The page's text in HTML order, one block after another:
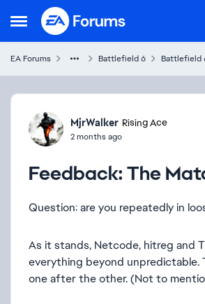
Open Side Menu
Skip to content
EA Forums Battlefield 6 Battlefield
Forum Discussion
MjrWalker Rising Ace
2 months ago
Feedback: The
Question: are you repeatedly in
As it stands, Netcode, hitreg and
everything beyond unpredictable.
one after the other. (Not to